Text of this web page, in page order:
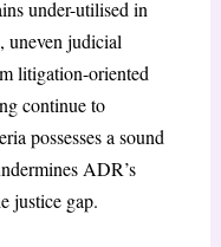
under-utilised in
uneven judicial
litigation-oriented
continue to
possesses a sound
ADR’s
justice gap.